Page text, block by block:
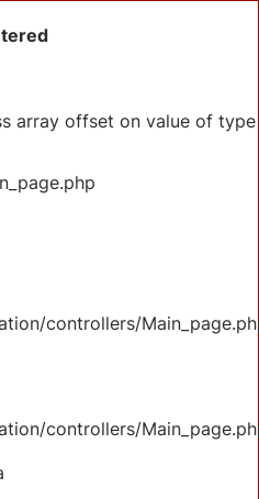
array offset on value of type
controllers/
controllers/